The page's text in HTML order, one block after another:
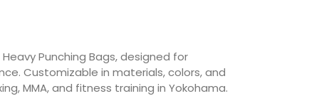
Punching Bags, designed for
Customizable in materials, colors, and
MMA, and fitness training in Yokohama.